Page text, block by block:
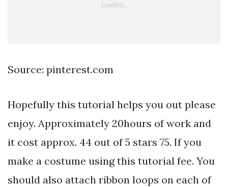
Source: pinterest.com
Hopefully this tutorial helps you out please
enjoy. Approximately 20hours of work and
it cost approx. 44 out of 5 stars 75. If you
make a costume using this tutorial fee. You
should also attach ribbon loops on each of